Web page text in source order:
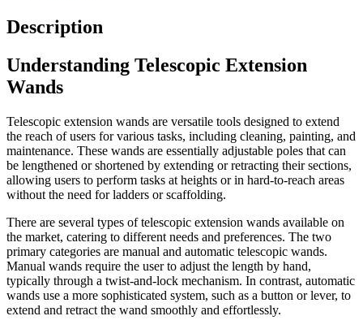
Description
Understanding Telescopic Extension
Wands
Telescopic extension wands are versatile tools designed to extend
the reach of users for various tasks, including cleaning, painting, and
maintenance. These wands are essentially adjustable poles that can
be lengthened or shortened by extending or retracting their sections,
allowing users to perform tasks at heights or in hard-to-reach areas
without the need for ladders or scaffolding.
There are several types of telescopic extension wands available on
the market, catering to different needs and preferences. The two
primary categories are manual and automatic telescopic wands.
Manual wands require the user to adjust the length by hand,
typically through a twist-and-lock mechanism. In contrast, automatic
wands use a more sophisticated system, such as a button or lever, to
extend and retract the wand smoothly and effortlessly.